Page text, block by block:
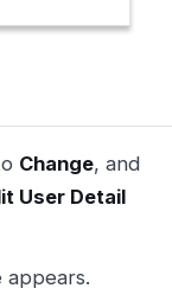
Change, and
User Detail
appears.